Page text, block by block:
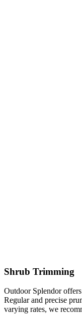
Shrub Trimming
Outdoor Splendor
Regular and precise
varying rates, we